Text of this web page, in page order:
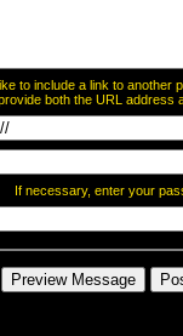
to include a link to another
both the URL address
If necessary, enter your